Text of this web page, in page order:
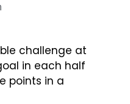
challenge at
in each half
points in a